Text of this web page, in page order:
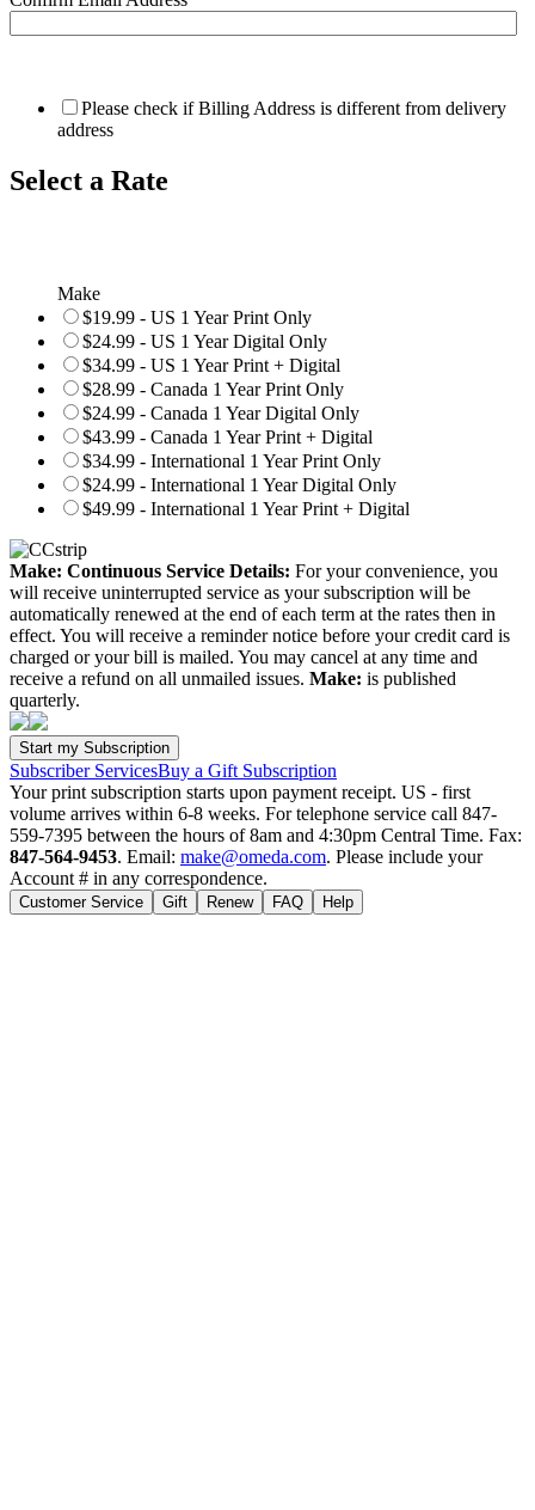
Please check if Billing Address is different from delivery
address
Select a Rate
Make
$19.99 - US 1 Year Print Only
$24.99 - US 1 Year Digital Only
$34.99 - US 1 Year Print + Digital
$28.99 - Canada 1 Year Print Only
$24.99 - Canada 1 Year Digital Only
$43.99 - Canada 1 Year Print + Digital
$34.99 - International 1 Year Print Only
$24.99 - International 1 Year Digital Only
$49.99 - International 1 Year Print + Digital
Make: Continuous Service Details: For your convenience, you
will receive uninterrupted service as your subscription will be
automatically renewed at the end of each term at the rates then in
effect. You will receive a reminder notice before your credit card is
charged or your bill is mailed. You may cancel at any time and
receive a refund on all unmailed issues. Make: is published
quarterly.
Subscriber ServicesBuy a Gift Subscription
Your print subscription starts upon payment receipt. US - first
volume arrives within 6-8 weeks. For telephone service call 847-
559-7395 between the hours of 8am and 4:30pm Central Time. Fax:
847-564-9453. Email: make@omeda.com. Please include your
Account # in any correspondence.
Customer Service Gift Renew FAQ Help